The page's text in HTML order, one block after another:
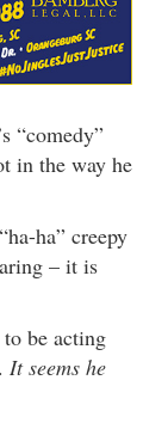
“comedy”
in the way he
ha” creepy
– it is
to be acting
It seems he